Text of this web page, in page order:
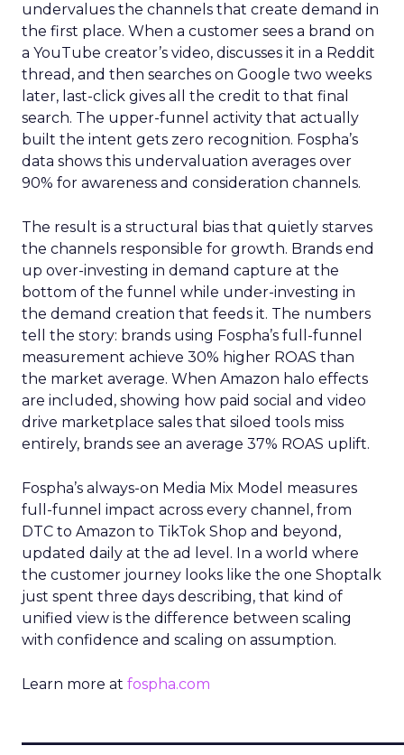
undervalues the channels that create demand in
the first place. When a customer sees a brand on
a YouTube creator’s video, discusses it in a Reddit
thread, and then searches on Google two weeks
later, last-click gives all the credit to that final
search. The upper-funnel activity that actually
built the intent gets zero recognition. Fospha’s
data shows this undervaluation averages over
90% for awareness and consideration channels.
The result is a structural bias that quietly starves
the channels responsible for growth. Brands end
up over-investing in demand capture at the
bottom of the funnel while under-investing in
the demand creation that feeds it. The numbers
tell the story: brands using Fospha’s full-funnel
measurement achieve 30% higher ROAS than
the market average. When Amazon halo effects
are included, showing how paid social and video
drive marketplace sales that siloed tools miss
entirely, brands see an average 37% ROAS uplift.
Fospha’s always-on Media Mix Model measures
full-funnel impact across every channel, from
DTC to Amazon to TikTok Shop and beyond,
updated daily at the ad level. In a world where
the customer journey looks like the one Shoptalk
just spent three days describing, that kind of
unified view is the difference between scaling
with confidence and scaling on assumption.
Learn more at fospha.com